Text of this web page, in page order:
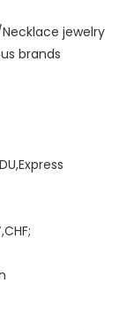
jewelry
brands